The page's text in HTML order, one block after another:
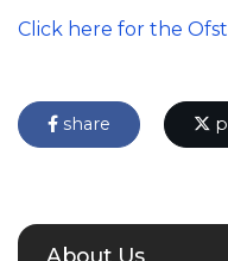
Click here for the
share
About Us